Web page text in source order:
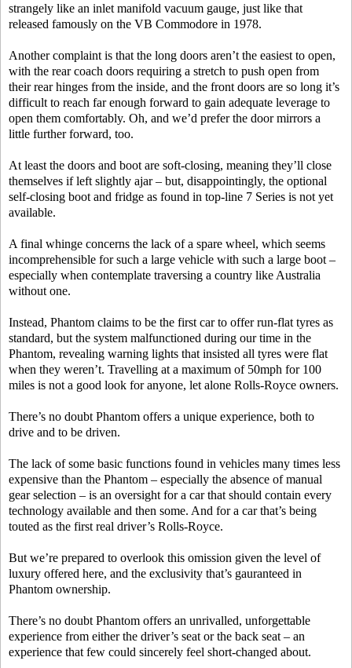
strangely like an inlet manifold vacuum gauge, just like that
released famously on the VB Commodore in 1978.
Another complaint is that the long doors aren’t the easiest to open,
with the rear coach doors requiring a stretch to push open from
their rear hinges from the inside, and the front doors are so long it’s
difficult to reach far enough forward to gain adequate leverage to
open them comfortably. Oh, and we’d prefer the door mirrors a
little further forward, too.
At least the doors and boot are soft-closing, meaning they’ll close
themselves if left slightly ajar – but, disappointingly, the optional
self-closing boot and fridge as found in top-line 7 Series is not yet
available.
A final whinge concerns the lack of a spare wheel, which seems
incomprehensible for such a large vehicle with such a large boot –
especially when contemplate traversing a country like Australia
without one.
Instead, Phantom claims to be the first car to offer run-flat tyres as
standard, but the system malfunctioned during our time in the
Phantom, revealing warning lights that insisted all tyres were flat
when they weren’t. Travelling at a maximum of 50mph for 100
miles is not a good look for anyone, let alone Rolls-Royce owners.
There’s no doubt Phantom offers a unique experience, both to
drive and to be driven.
The lack of some basic functions found in vehicles many times less
expensive than the Phantom – especially the absence of manual
gear selection – is an oversight for a car that should contain every
technology available and then some. And for a car that’s being
touted as the first real driver’s Rolls-Royce.
But we’re prepared to overlook this omission given the level of
luxury offered here, and the exclusivity that’s gauranteed in
Phantom ownership.
There’s no doubt Phantom offers an unrivalled, unforgettable
experience from either the driver’s seat or the back seat – an
experience that few could sincerely feel short-changed about.